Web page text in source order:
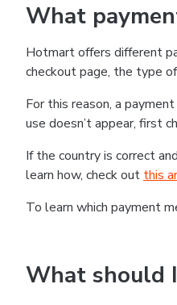
What
Hotmart offers different
checkout page, the type
For this reason, a
use doesn’t appear, first
If the country is correct
learn how, check out this
To learn which payment
What should